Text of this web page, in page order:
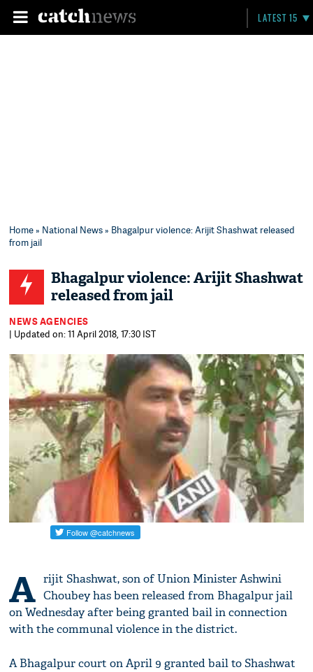
LATEST 15
Home» National News» Bhagalpur violence: Arijit Shashwat released
from jail
Bhagalpur violence: Arijit Shashwat
released from jail
NEWS AGENCIES
| Updated on: 11 April 2018, 17:30 IST
A rijit Shashwat, son of Union Minister Ashwini
Choubey has been released from Bhagalpur jail
on Wednesday after being granted bail in connection
with the communal violence in the district.
A Bhagalpur court on April 9 granted bail to Shashwat